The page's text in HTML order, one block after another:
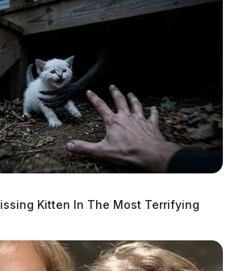
Clinton County head-on
Kitten In The Most Terrifying